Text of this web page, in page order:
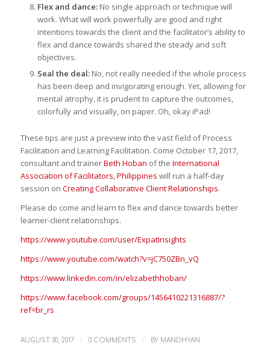
Flex and dance:No single approach or technique will
work. What will work powerfully are good and right
intentions towards the client and the facilitator’s ability to
flex and dance towards shared the steady and soft
objectives.
Seal the deal:No, not really needed if the whole process
has been deep and invigorating enough. Yet, allowing for
mental atrophy, it is prudent to capture the outcomes,
colorfully and visually, on paper. Oh, okay iPad!
These tips are just a preview into the vast field of Process
Facilitation and Learning Facilitation. Come October 17, 2017,
consultant and trainerBeth Hoban of the International
Association of Facilitators, Philippines will run a half-day
session on Creating Collaborative Client Relationships.
Please do come and learn to flex and dance towards better
learner-client relationships.
https://www.youtube.com/user/ExpatInsights
https://www.youtube.com/watch?v=jC750ZBn_vQ
https://www.linkedin.com/in/elizabethhoban/
https://www.facebook.com/groups/1456410221316887/?
ref=br_rs
AUGUST 30, 2017 / 0 COMMENTS / BY MANDHYAN